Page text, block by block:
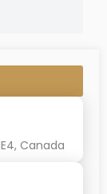
Canada